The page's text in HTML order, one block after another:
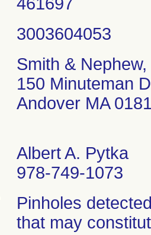
Smith &
150 Minuteman
Andover MA
Albert A. Pytka
978-749-1073
Pinholes
that may